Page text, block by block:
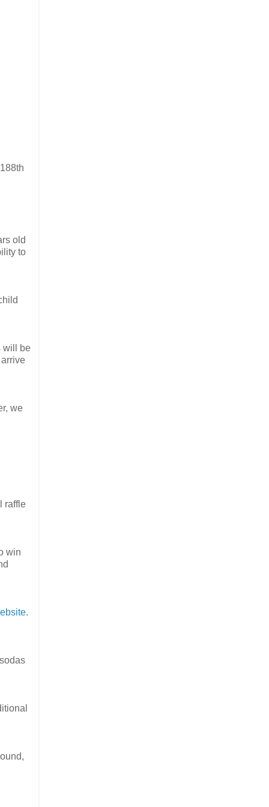
old
to
will be
we
raffle
win
.